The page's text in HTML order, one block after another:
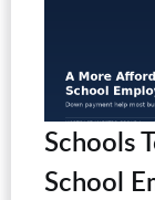
Schools
School